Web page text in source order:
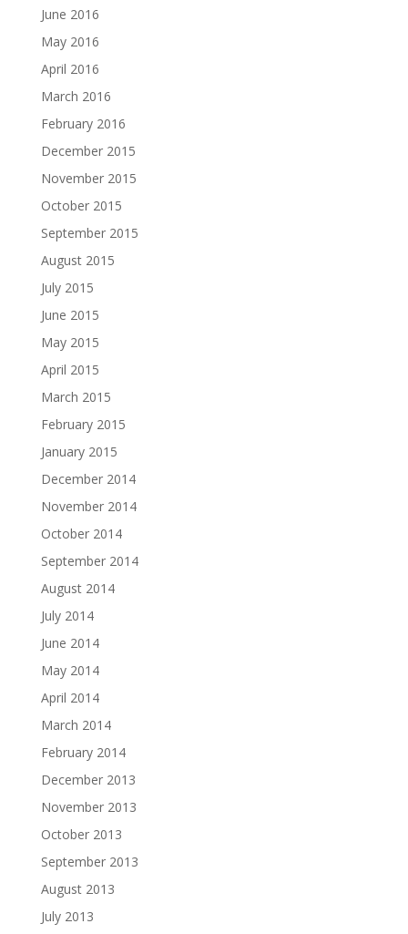
June 2016
May 2016
April 2016
March 2016
February 2016
December 2015
November 2015
October 2015
September 2015
August 2015
July 2015
June 2015
May 2015
April 2015
March 2015
February 2015
January 2015
December 2014
November 2014
October 2014
September 2014
August 2014
July 2014
June 2014
May 2014
April 2014
March 2014
February 2014
December 2013
November 2013
October 2013
September 2013
August 2013
July 2013